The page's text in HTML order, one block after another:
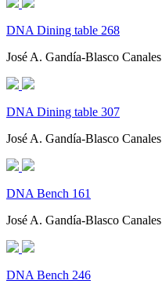
DNA Dining table 268
José A. Gandía-Blasco Canales
DNA Dining table 307
José A. Gandía-Blasco Canales
DNA Bench 161
José A. Gandía-Blasco Canales
DNA Bench 246